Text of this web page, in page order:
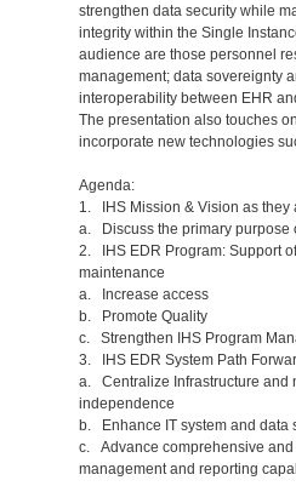
strengthen data security while
integrity within the Single
audience are those personnel
management; data sovereignty
interoperability between EHR
The presentation also touches
incorporate new technologies
Agenda:
1. IHS Mission & Vision as they
a. Discuss the primary purpose
2. IHS EDR Program: Support
maintenance
a. Increase access
b. Promote Quality
c. Strengthen IHS Program
3. IHS EDR System Path
a. Centralize Infrastructure and
independence
b. Enhance IT system and data
c. Advance comprehensive and
management and reporting